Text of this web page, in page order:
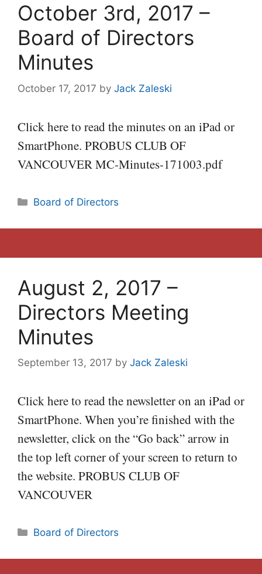
October 3rd, 2017 –
Board of Directors
Minutes
October 17, 2017 by Jack Zaleski
Click here to read the minutes on an iPad or
SmartPhone. PROBUS CLUB OF
VANCOUVER MC-Minutes-171003.pdf
Categories
Board of Directors
August 2, 2017 –
Directors Meeting
Minutes
September 13, 2017 by Jack Zaleski
Click here to read the newsletter on an iPad or
SmartPhone. When you’re finished with the
newsletter, click on the “Go back” arrow in
the top left corner of your screen to return to
the website. PROBUS CLUB OF
VANCOUVER
Categories
Board of Directors